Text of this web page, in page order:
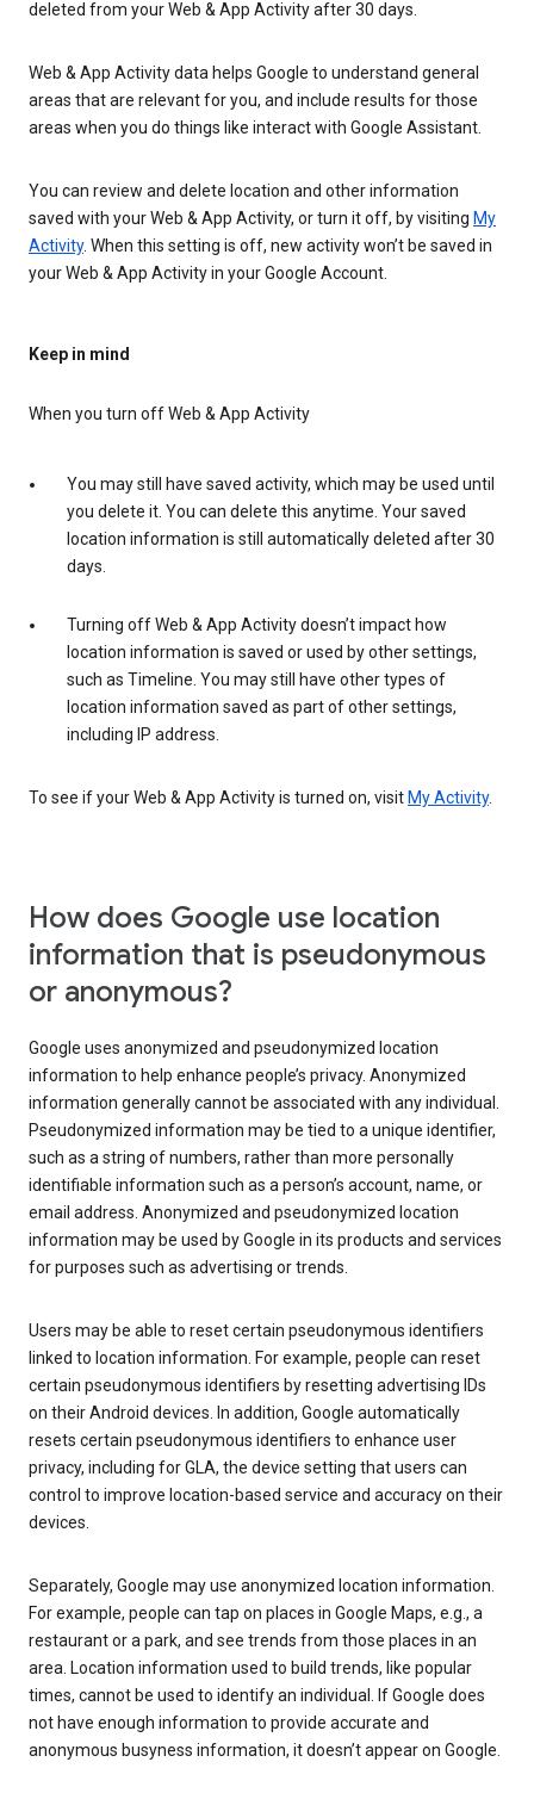
deleted from your Web & App Activity after 30 days.
Web & App Activity data helps Google to understand general
areas that are relevant for you, and include results for those
areas when you do things like interact with Google Assistant.
You can review and delete location and other information
saved with your Web & App Activity, or turn it off, by visiting My
Activity. When this setting is off, new activity won’t be saved in
your Web & App Activity in your Google Account.
Keep in mind
When you turn off Web & App Activity
You may still have saved activity, which may be used until
you delete it. You can delete this anytime. Your saved
location information is still automatically deleted after 30
days.
Turning off Web & App Activity doesn’t impact how
location information is saved or used by other settings,
such as Timeline. You may still have other types of
location information saved as part of other settings,
including IP address.
To see if your Web & App Activity is turned on, visit My Activity.
How does Google use location
information that is pseudonymous
or anonymous?
Google uses anonymized and pseudonymized location
information to help enhance people’s privacy. Anonymized
information generally cannot be associated with any individual.
Pseudonymized information may be tied to a unique identifier,
such as a string of numbers, rather than more personally
identifiable information such as a person’s account, name, or
email address. Anonymized and pseudonymized location
information may be used by Google in its products and services
for purposes such as advertising or trends.
Users may be able to reset certain pseudonymous identifiers
linked to location information. For example, people can reset
certain pseudonymous identifiers by resetting advertising IDs
on their Android devices. In addition, Google automatically
resets certain pseudonymous identifiers to enhance user
privacy, including for GLA, the device setting that users can
control to improve location-based service and accuracy on their
devices.
Separately, Google may use anonymized location information.
For example, people can tap on places in Google Maps, e.g., a
restaurant or a park, and see trends from those places in an
area. Location information used to build trends, like popular
times, cannot be used to identify an individual. If Google does
not have enough information to provide accurate and
anonymous busyness information, it doesn’t appear on Google.